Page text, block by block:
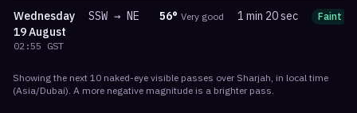
Wednesday
19 August
02:55 GST
SSW → NE 56° Very good 1 min 20 sec Faint
Showing the next 10 naked-eye visible passes over Sharjah, in local time
(Asia/Dubai). A more negative magnitude is a brighter pass.